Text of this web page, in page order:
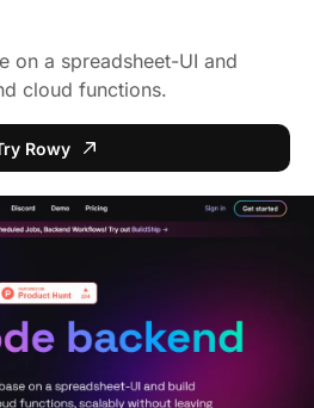
on a spreadsheet-UI and
cloud functions.
Rowy